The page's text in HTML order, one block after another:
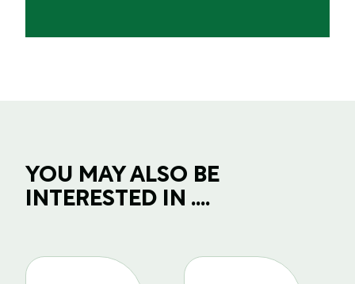
YOU MAY ALSO BE
INTERESTED IN ....